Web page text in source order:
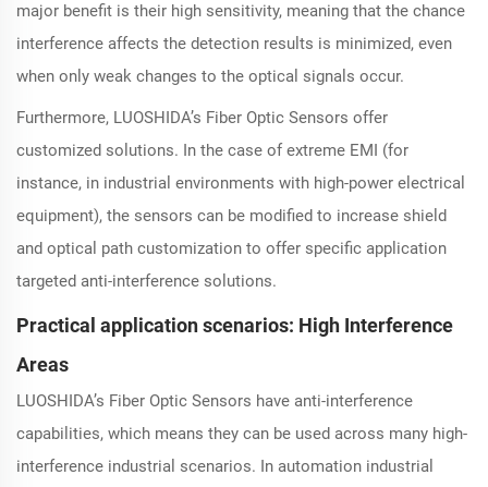
major benefit is their high sensitivity, meaning that the chance
interference affects the detection results is minimized, even
when only weak changes to the optical signals occur.
Furthermore, LUOSHIDA’s Fiber Optic Sensors offer
customized solutions. In the case of extreme EMI (for
instance, in industrial environments with high-power electrical
equipment), the sensors can be modified to increase shield
and optical path customization to offer specific application
targeted anti-interference solutions.
Practical application scenarios: High Interference
Areas
LUOSHIDA’s Fiber Optic Sensors have anti-interference
capabilities, which means they can be used across many high-
interference industrial scenarios. In automation industrial